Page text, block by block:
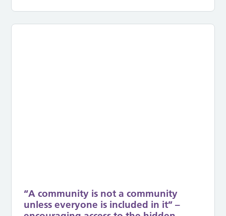
“A community is not a community
unless everyone is included in it” –